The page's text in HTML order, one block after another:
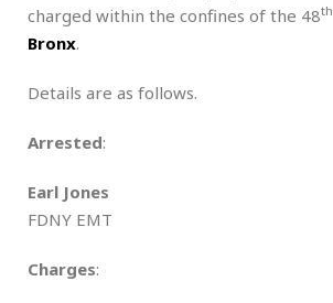
charged within the confines of the 48th
Bronx.
Details are as follows.
Arrested:
Earl Jones
FDNY EMT
Charges: